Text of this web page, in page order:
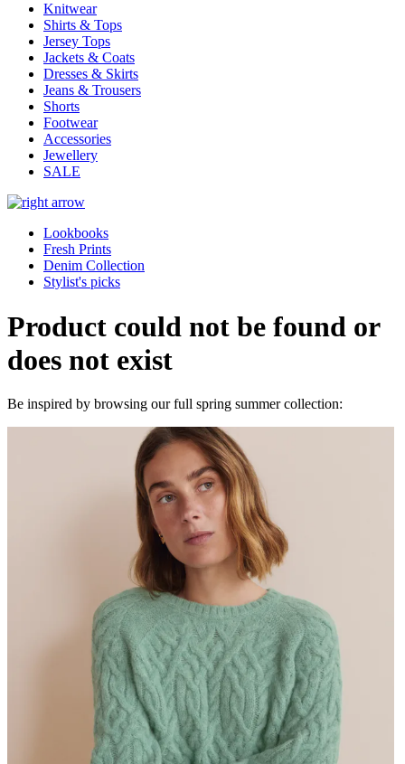
Knitwear
Shirts & Tops
Jersey Tops
Jackets & Coats
Dresses & Skirts
Jeans & Trousers
Shorts
Footwear
Accessories
Jewellery
SALE
Lookbooks
Fresh Prints
Denim Collection
Stylist's picks
Product could not be found or
does not exist
Be inspired by browsing our full spring summer collection: